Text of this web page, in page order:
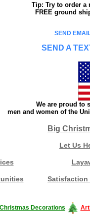
Tip: Try to order a
FREE ground
SEND
SEND A
We are proud to
men and women of the
Big
Let Us
Satisfaction
Christmas Decorations